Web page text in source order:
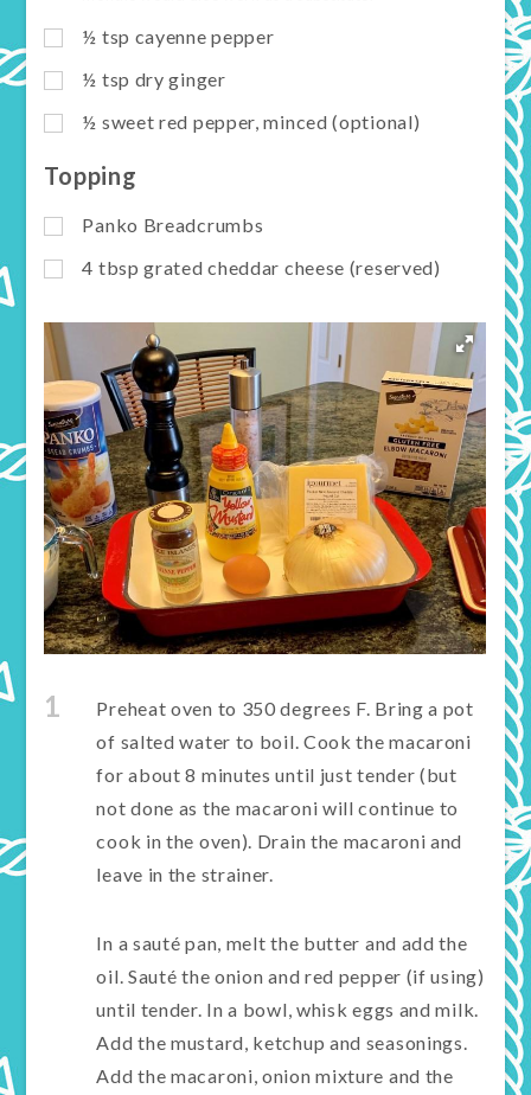
½ tsp cayenne pepper
½ tsp dry ginger
½ sweet red pepper, minced (optional)
Topping
Panko Breadcrumbs
4 tbsp grated cheddar cheese (reserved)
1
Preheat oven to 350 degrees F. Bring a pot
of salted water to boil. Cook the macaroni
for about 8 minutes until just tender (but
not done as the macaroni will continue to
cook in the oven). Drain the macaroni and
leave in the strainer.
In a sauté pan, melt the butter and add the
oil. Sauté the onion and red pepper (if using)
until tender. In a bowl, whisk eggs and milk.
Add the mustard, ketchup and seasonings.
Add the macaroni, onion mixture and the